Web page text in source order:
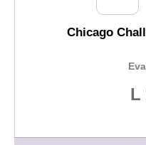
Chicago
L